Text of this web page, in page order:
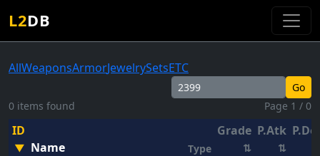
L2DB
AllWeaponsArmorJewelrySetsETC
Go
0 items found
Page 1 / 0
ID
▼ Name Type
Grade
⇅
P.Atk
⇅
P.Def